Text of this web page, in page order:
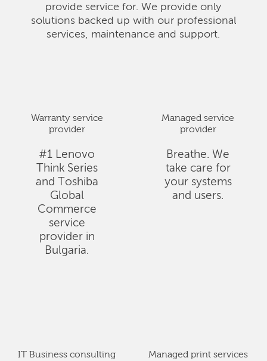
provide service for. We provide only
solutions backed up with our professional
services, maintenance and support.
Warranty service
provider
#1 Lenovo
Think Series
and Toshiba
Global
Commerce
service
provider in
Bulgaria.
Managed service
provider
Breathe. We
take care for
your systems
and users.
IT Business consulting Managed print services